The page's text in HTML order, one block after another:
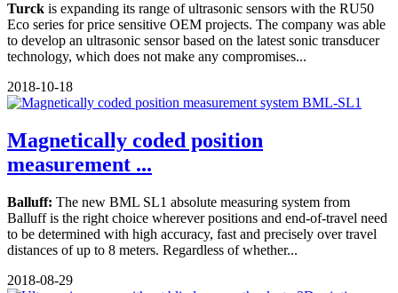
Turck is expanding its range of ultrasonic sensors with the RU50
Eco series for price sensitive OEM projects. The company was able
to develop an ultrasonic sensor based on the latest sonic transducer
technology, which does not make any compromises...
2018-10-18
Magnetically coded position
measurement ...
Balluff: The new BML SL1 absolute measuring system from
Balluff is the right choice wherever positions and end-of-travel need
to be determined with high accuracy, fast and precisely over travel
distances of up to 8 meters. Regardless of whether...
2018-08-29